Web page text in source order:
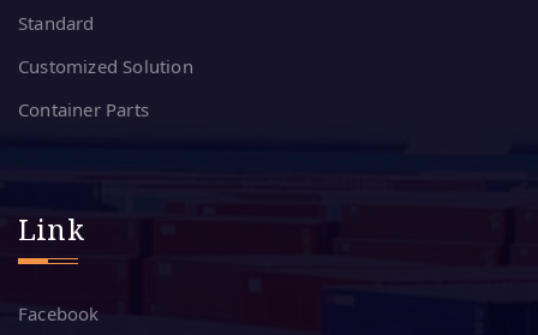
Standard
Customized Solution
Container Parts
Link
Facebook